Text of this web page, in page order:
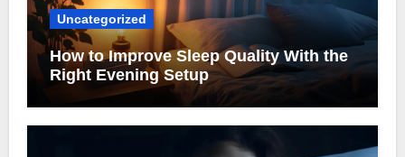
Uncategorized
How to Improve Sleep Quality With the
Right Evening Setup